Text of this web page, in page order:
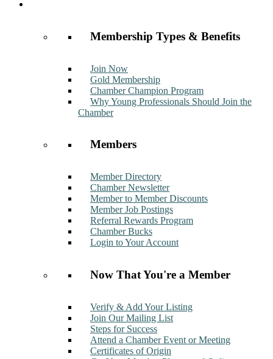
Membership Types & Benefits
Join Now
Gold Membership
Chamber Champion Program
Why Young Professionals Should Join the
Chamber
Members
Member Directory
Chamber Newsletter
Member to Member Discounts
Member Job Postings
Referral Rewards Program
Chamber Bucks
Login to Your Account
Now That You're a Member
Verify & Add Your Listing
Join Our Mailing List
Steps for Success
Attend a Chamber Event or Meeting
Certificates of Origin